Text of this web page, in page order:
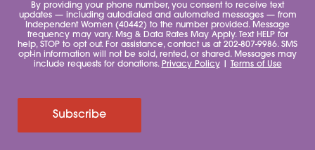
By providing your phone number, you consent to receive text
updates — including autodialed and automated messages — from
Independent Women (40442) to the number provided. Message
frequency may vary. Msg & Data Rates May Apply. Text HELP for
help, STOP to opt out. For assistance, contact us at 202-807-9986. SMS
opt-in information will not be sold, rented, or shared. Messages may
include requests for donations. Privacy Policy| Terms of Use
Subscribe